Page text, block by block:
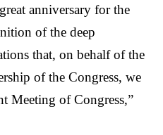
anniversary for the
of the deep
that, on behalf of the
of the Congress, we
Meeting of Congress,”